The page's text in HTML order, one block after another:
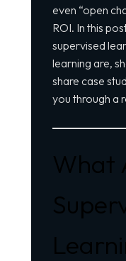
even “open
ROI. In this
supervised
learning are,
share case
you through a
What